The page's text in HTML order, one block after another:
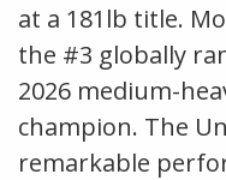
at a 181lb title.
the #3 globally
2026 medium-
champion. The
remarkable